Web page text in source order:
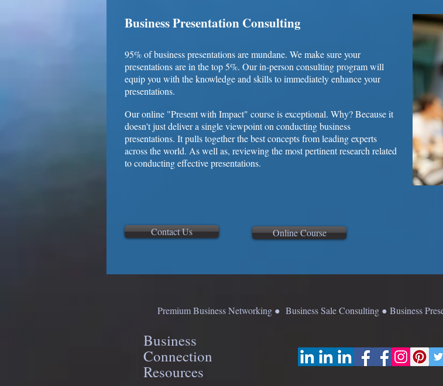
Business Presentation Consulting
95% of business presentations are mundane. We make sure your
presentations are in the top 5%. Our in-person consulting program will
equip you with the knowledge and skills to immediately enhance your
presentations.
Our online "Present with Impact" course is exceptional. Why? Because it
doesn't just deliver a single viewpoint on conducting business
presentations. It pulls together the best concepts from leading experts
across the world. As well as, reviewing the most pertinent research related
to conducting effective presentations.
Contact Us Online Course
Premium Business Networking ● Business Sale Consulting ● Business
Business
Connection
Resources